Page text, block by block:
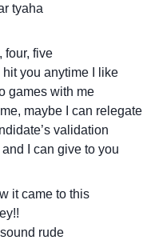
tyaha
four, five
you anytime I like
games with me
maybe I can relegate
validation
I can give to you
it came to this
sound rude